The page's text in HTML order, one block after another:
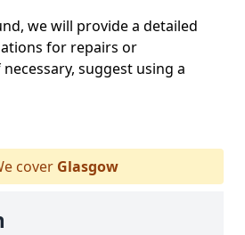
we will provide a detailed
for repairs or
suggest using a
cover Glasgow